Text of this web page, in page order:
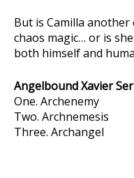
But is Camilla another
chaos magic… or is
both himself and
Angelbound Xavier
One. Archenemy
Two. Archnemesis
Three. Archangel